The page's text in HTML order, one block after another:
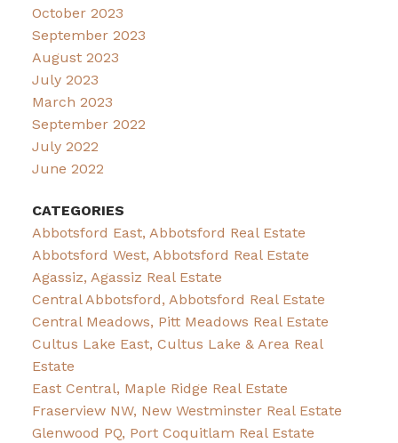
October 2023
September 2023
August 2023
July 2023
March 2023
September 2022
July 2022
June 2022
CATEGORIES
Abbotsford East, Abbotsford Real Estate
Abbotsford West, Abbotsford Real Estate
Agassiz, Agassiz Real Estate
Central Abbotsford, Abbotsford Real Estate
Central Meadows, Pitt Meadows Real Estate
Cultus Lake East, Cultus Lake & Area Real
Estate
East Central, Maple Ridge Real Estate
Fraserview NW, New Westminster Real Estate
Glenwood PQ, Port Coquitlam Real Estate